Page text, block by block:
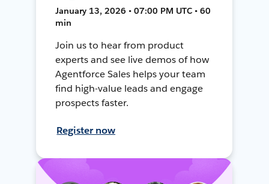
January 13, 2026 • 07:00 PM UTC • 60
min
Join us to hear from product
experts and see live demos of how
Agentforce Sales helps your team
find high-value leads and engage
prospects faster.
Register now